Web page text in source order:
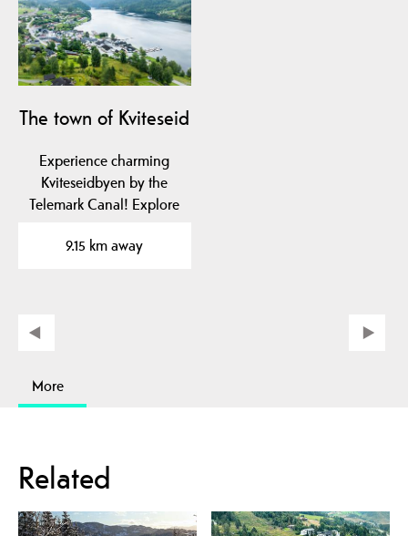
The town of Kviteseid
Experience charming
Kviteseidbyen by the
Telemark Canal! Explore
9.15 km away
More
Related